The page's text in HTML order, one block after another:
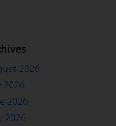
2026
2026
2026
2026